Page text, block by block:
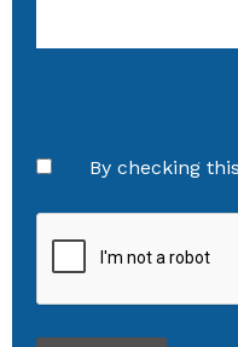
By checking